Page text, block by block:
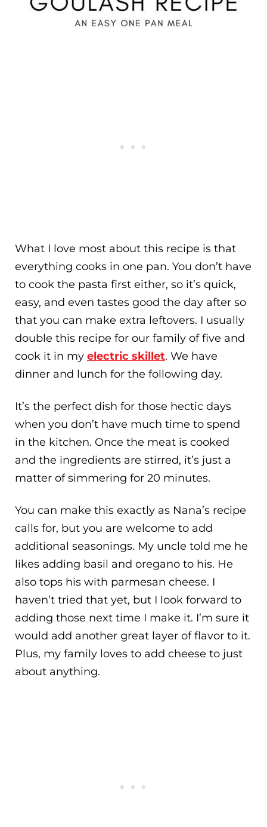
What I love most about this recipe is that
everything cooks in one pan. You don’t have
to cook the pasta first either, so it’s quick,
easy, and even tastes good the day after so
that you can make extra leftovers. I usually
double this recipe for our family of five and
cook it in my electric skillet. We have
dinner and lunch for the following day.
It’s the perfect dish for those hectic days
when you don’t have much time to spend
in the kitchen. Once the meat is cooked
and the ingredients are stirred, it’s just a
matter of simmering for 20 minutes.
You can make this exactly as Nana’s recipe
calls for, but you are welcome to add
additional seasonings. My uncle told me he
likes adding basil and oregano to his. He
also tops his with parmesan cheese. I
haven’t tried that yet, but I look forward to
adding those next time I make it. I’m sure it
would add another great layer of flavor to it.
Plus, my family loves to add cheese to just
about anything.